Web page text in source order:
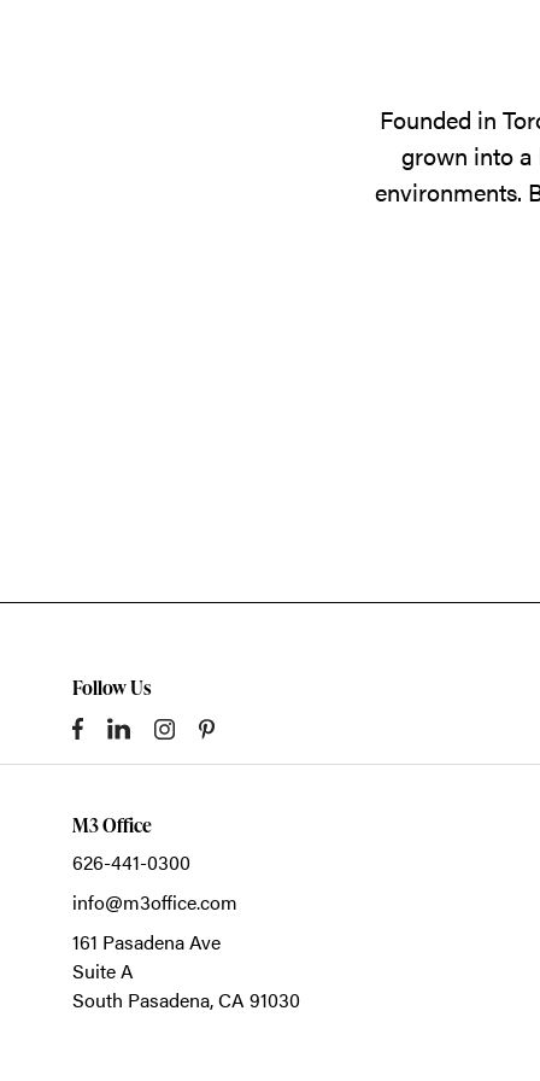
Founded in
grown into a
environments.
Follow Us
M3 Office
626-441-0300
info@m3office.com
161 Pasadena Ave
Suite A
South Pasadena,CA 91030